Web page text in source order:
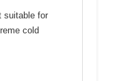
suitable for
cold